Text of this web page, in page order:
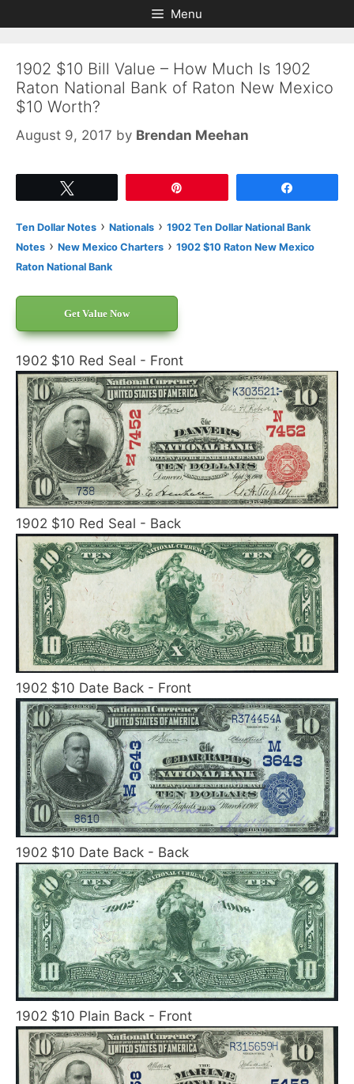
to
to
Menu
1902 $10 Bill Value – How Much Is 1902
Raton National Bank of Raton New Mexico
$10 Worth?
August 9, 2017 by Brendan Meehan
Ten Dollar Notes › Nationals › 1902 Ten Dollar National Bank
Notes › New Mexico Charters › 1902 $10 Raton New Mexico
Raton National Bank
Get Value Now
1902 $10 Red Seal - Front
1902 $10 Red Seal - Back
1902 $10 Date Back - Front
1902 $10 Date Back - Back
1902 $10 Plain Back - Front